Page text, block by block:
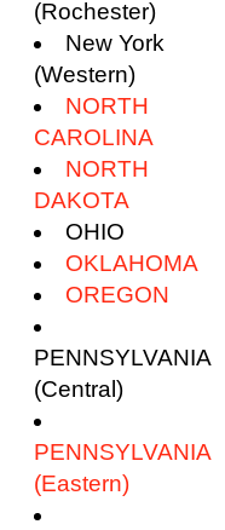
(Rochester)
New York
(Western)
NORTH
CAROLINA
NORTH
DAKOTA
OHIO
OKLAHOMA
OREGON
PENNSYLVANIA
(Central)
PENNSYLVANIA
(Eastern)